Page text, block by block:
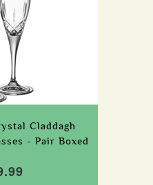
Claddagh
- Pair Boxed